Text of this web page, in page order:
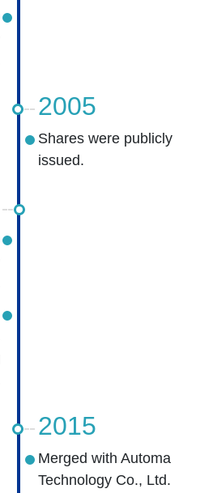
2005
Shares were publicly
issued.
2015
Merged with Automa
Technology Co., Ltd.